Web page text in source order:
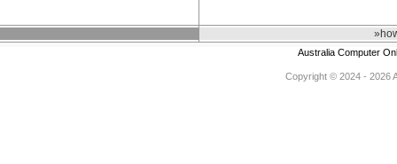
Australia Computer
Copyright © 2024 - 2026